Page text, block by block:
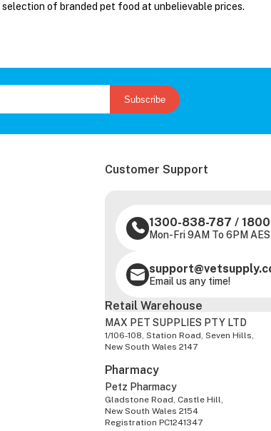
of branded pet food at unbelievable prices.
Subscribe
Customer Support
1300-838-787 /
Mon-Fri 9AM To 6PM
Email us any time!
Retail Warehouse
MAX PET SUPPLIES PTY LTD
1/106-108, Station Road, Seven Hills,
New South Wales 2147
Pharmacy
Petz Pharmacy
Gladstone Road, Castle Hill,
New South Wales 2154
Registration PC1241347